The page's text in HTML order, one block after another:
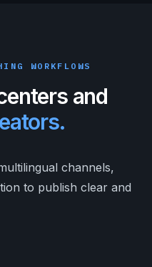
WORKFLOWS
and
channels,
to publish clear and